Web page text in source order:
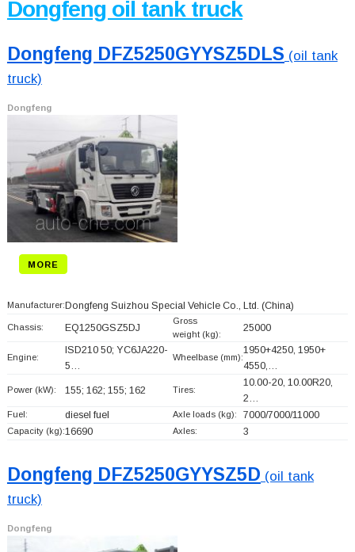
Dongfeng oil tank truck
Dongfeng DFZ5250GYYSZ5DLS (oil tank
truck)
Dongfeng
MORE
Manufacturer: Dongfeng Suizhou Special Vehicle Co., Ltd. (China)
Chassis: EQ1250GSZ5DJ
Gross
weight (kg):
25000
Engine:
ISD210 50; YC6JA220-
5…
Wheelbase (mm):
1950+4250, 1950+
4550,…
Power (kW): 155; 162; 155; 162 Tires:
10.00-20, 10.00R20,
2…
Fuel: diesel fuel Axle loads (kg): 7000/7000/11000
Capacity (kg):16690 Axles: 3
Dongfeng DFZ5250GYYSZ5D (oil tank
truck)
Dongfeng